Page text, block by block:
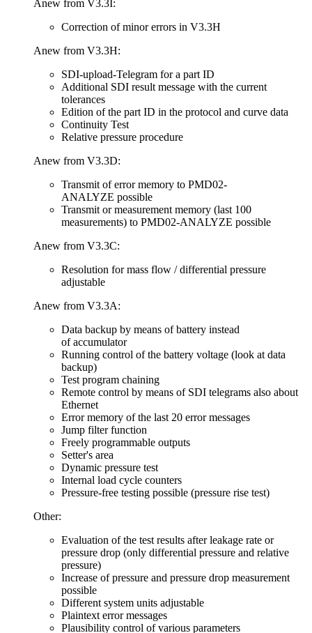
Anew from V3.3I:
Correction of minor errors in V3.3H
Anew from V3.3H:
SDI-upload-Telegram for a part ID
Additional SDI result message with the current
tolerances
Edition of the part ID in the protocol and curve data
Continuity Test
Relative pressure procedure
Anew from V3.3D:
Transmit of error memory to PMD02-
ANALYZE possible
Transmit or measurement memory (last 100
measurements) to PMD02-ANALYZE possible
Anew from V3.3C:
Resolution for mass flow / differential pressure
adjustable
Anew from V3.3A:
Data backup by means of battery instead
of accumulator
Running control of the battery voltage (look at data
backup)
Test program chaining
Remote control by means of SDI telegrams also about
Ethernet
Error memory of the last 20 error messages
Jump filter function
Freely programmable outputs
Setter's area
Dynamic pressure test
Internal load cycle counters
Pressure-free testing possible (pressure rise test)
Other:
Evaluation of the test results after leakage rate or
pressure drop (only differential pressure and relative
pressure)
Increase of pressure and pressure drop measurement
possible
Different system units adjustable
Plaintext error messages
Plausibility control of various parameters